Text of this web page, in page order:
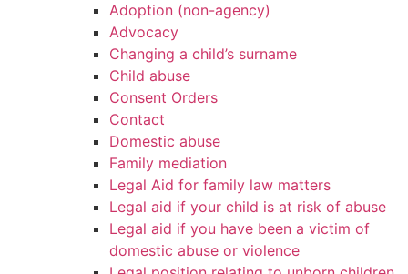
Adoption (non-agency)
Advocacy
Changing a child’s surname
Child abuse
Consent Orders
Contact
Domestic abuse
Family mediation
Legal Aid for family law matters
Legal aid if your child is at risk of abuse
Legal aid if you have been a victim of
domestic abuse or violence